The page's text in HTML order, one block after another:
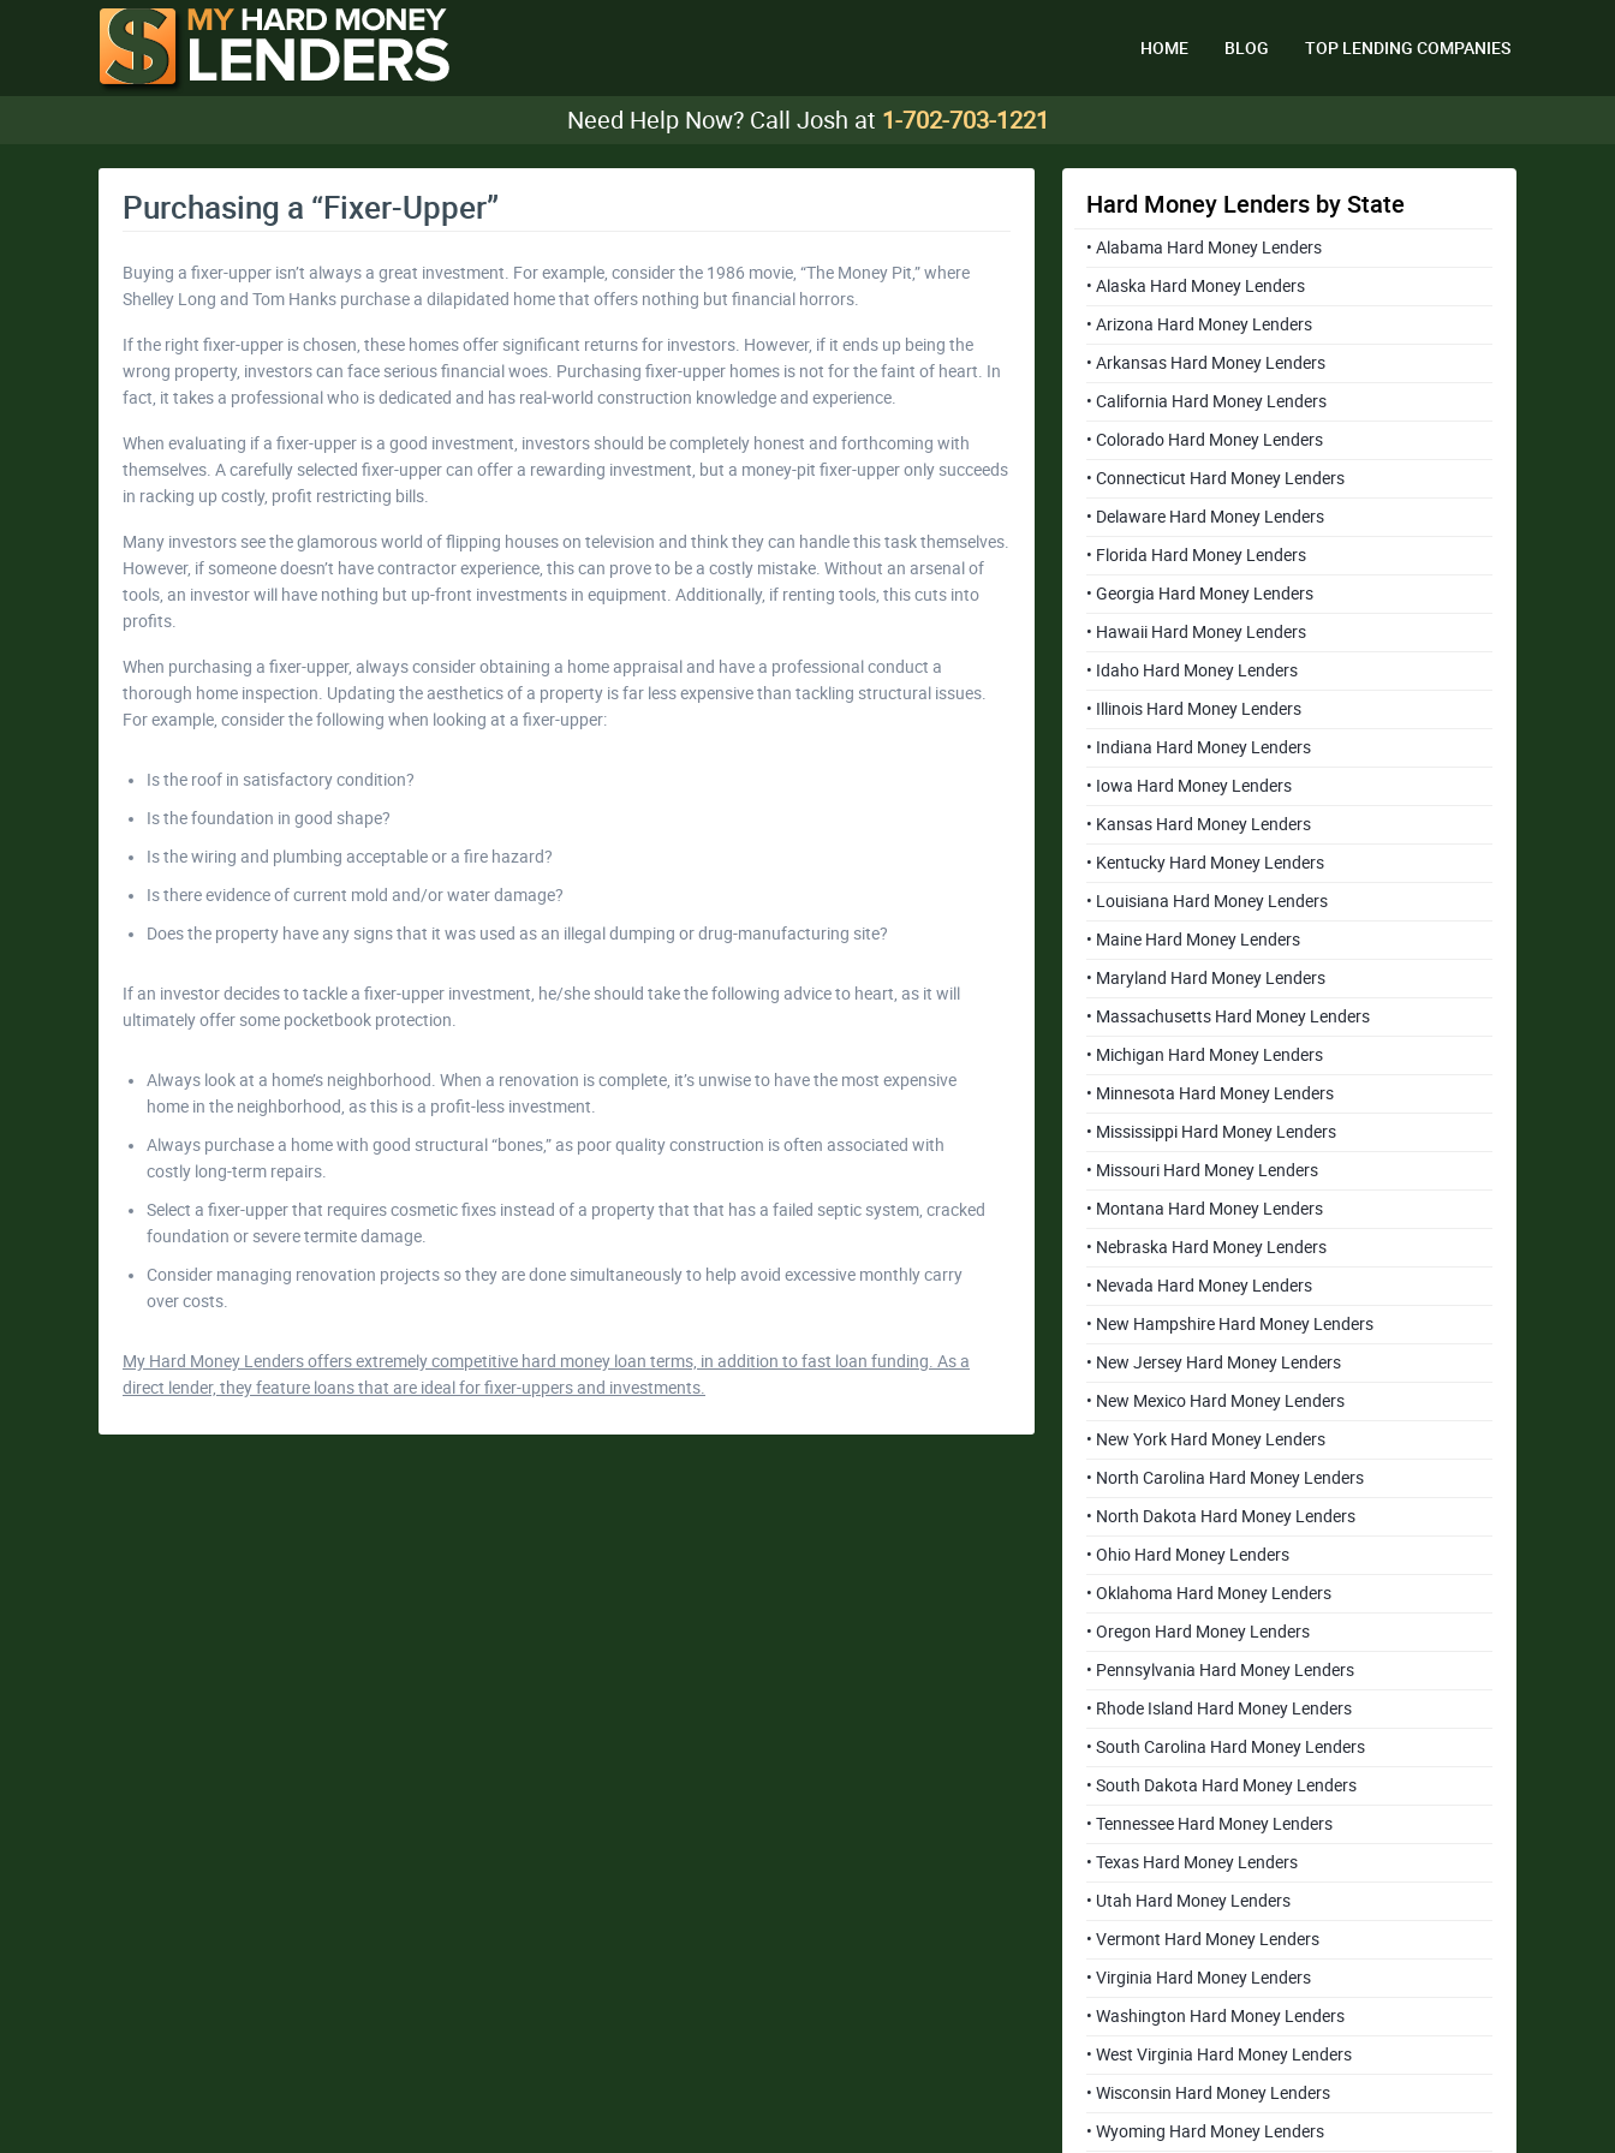
HOME BLOG TOP LENDING COMPANIES
Need Help Now? Call Josh at 1-702-703-1221
Purchasing a “Fixer-Upper”
Buying a fixer-upper isn’t always a great investment. For example, consider the 1986 movie, “The Money Pit,” where
Shelley Long and Tom Hanks purchase a dilapidated home that offers nothing but financial horrors.
If the right fixer-upper is chosen, these homes offer significant returns for investors. However, if it ends up being the
wrong property, investors can face serious financial woes. Purchasing fixer-upper homes is not for the faint of heart. In
fact, it takes a professional who is dedicated and has real-world construction knowledge and experience.
When evaluating if a fixer-upper is a good investment, investors should be completely honest and forthcoming with
themselves. A carefully selected fixer-upper can offer a rewarding investment, but a money-pit fixer-upper only succeeds
in racking up costly, profit restricting bills.
Many investors see the glamorous world of flipping houses on television and think they can handle this task themselves.
However, if someone doesn’t have contractor experience, this can prove to be a costly mistake. Without an arsenal of
tools, an investor will have nothing but up-front investments in equipment. Additionally, if renting tools, this cuts into
profits.
When purchasing a fixer-upper, always consider obtaining a home appraisal and have a professional conduct a
thorough home inspection. Updating the aesthetics of a property is far less expensive than tackling structural issues.
For example, consider the following when looking at a fixer-upper:
Is the roof in satisfactory condition?
Is the foundation in good shape?
Is the wiring and plumbing acceptable or a fire hazard?
Is there evidence of current mold and/or water damage?
Does the property have any signs that it was used as an illegal dumping or drug-manufacturing site?
If an investor decides to tackle a fixer-upper investment, he/she should take the following advice to heart, as it will
ultimately offer some pocketbook protection.
Always look at a home’s neighborhood. When a renovation is complete, it’s unwise to have the most expensive
home in the neighborhood, as this is a profit-less investment.
Always purchase a home with good structural “bones,” as poor quality construction is often associated with
costly long-term repairs.
Select a fixer-upper that requires cosmetic fixes instead of a property that that has a failed septic system, cracked
foundation or severe termite damage.
Consider managing renovation projects so they are done simultaneously to help avoid excessive monthly carry
over costs.
My Hard Money Lenders offers extremely competitive hard money loan terms, in addition to fast loan funding. As a
direct lender, they feature loans that are ideal for fixer-uppers and investments.
Hard Money Lenders by State
• Alabama Hard Money Lenders
• Alaska Hard Money Lenders
• Arizona Hard Money Lenders
• Arkansas Hard Money Lenders
• California Hard Money Lenders
• Colorado Hard Money Lenders
• Connecticut Hard Money Lenders
• Delaware Hard Money Lenders
• Florida Hard Money Lenders
• Georgia Hard Money Lenders
• Hawaii Hard Money Lenders
• Idaho Hard Money Lenders
• Illinois Hard Money Lenders
• Indiana Hard Money Lenders
• Iowa Hard Money Lenders
• Kansas Hard Money Lenders
• Kentucky Hard Money Lenders
• Louisiana Hard Money Lenders
• Maine Hard Money Lenders
• Maryland Hard Money Lenders
• Massachusetts Hard Money Lenders
• Michigan Hard Money Lenders
• Minnesota Hard Money Lenders
• Mississippi Hard Money Lenders
• Missouri Hard Money Lenders
• Montana Hard Money Lenders
• Nebraska Hard Money Lenders
• Nevada Hard Money Lenders
• New Hampshire Hard Money Lenders
• New Jersey Hard Money Lenders
• New Mexico Hard Money Lenders
• New York Hard Money Lenders
• North Carolina Hard Money Lenders
• North Dakota Hard Money Lenders
• Ohio Hard Money Lenders
• Oklahoma Hard Money Lenders
• Oregon Hard Money Lenders
• Pennsylvania Hard Money Lenders
• Rhode Island Hard Money Lenders
• South Carolina Hard Money Lenders
• South Dakota Hard Money Lenders
• Tennessee Hard Money Lenders
• Texas Hard Money Lenders
• Utah Hard Money Lenders
• Vermont Hard Money Lenders
• Virginia Hard Money Lenders
• Washington Hard Money Lenders
• West Virginia Hard Money Lenders
• Wisconsin Hard Money Lenders
• Wyoming Hard Money Lenders